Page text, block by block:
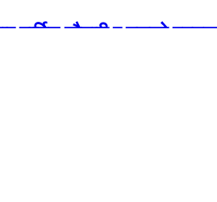
मार्टिन चौतारी र यसको